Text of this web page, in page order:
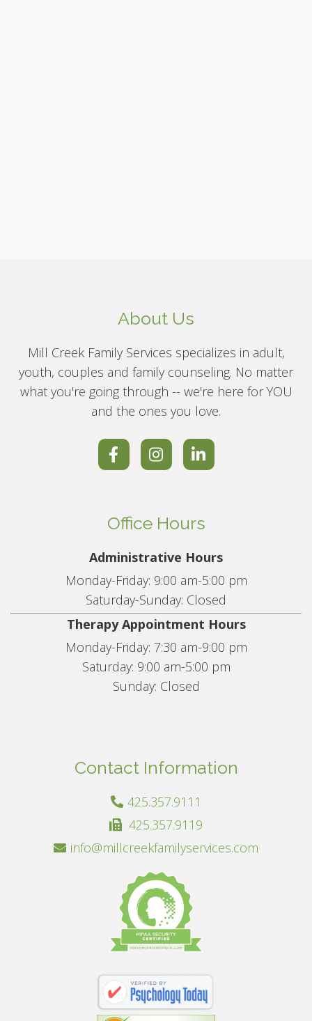
About Us
Mill Creek Family Services specializes in adult,
youth, couples and family counseling. No matter
what you're going through -- we're here for YOU
and the ones you love.
Office Hours
Administrative Hours
Monday-Friday: 9:00 am-5:00 pm
Saturday-Sunday: Closed
Therapy Appointment Hours
Monday-Friday: 7:30 am-9:00 pm
Saturday: 9:00 am-5:00 pm
Sunday: Closed
Contact Information
425.357.9111
425.357.9119
info@millcreekfamilyservices.com